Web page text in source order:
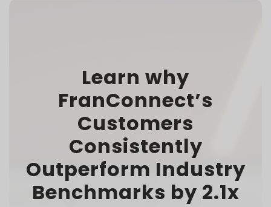
Learn why
FranConnect’s
Customers
Consistently
Outperform Industry
Benchmarks by 2.1x